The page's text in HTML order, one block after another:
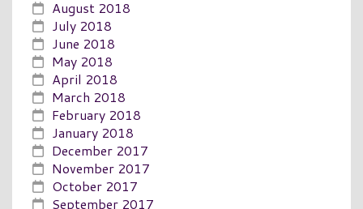
August 2018
July 2018
June 2018
May 2018
April 2018
March 2018
February 2018
January 2018
December 2017
November 2017
October 2017
September 2017